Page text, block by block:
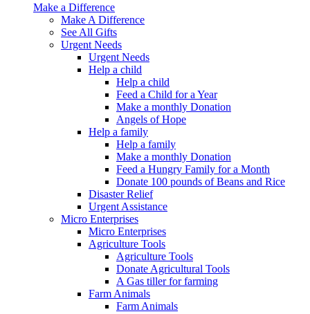
Make a Difference
Make A Difference
See All Gifts
Urgent Needs
Urgent Needs
Help a child
Help a child
Feed a Child for a Year
Make a monthly Donation
Angels of Hope
Help a family
Help a family
Make a monthly Donation
Feed a Hungry Family for a Month
Donate 100 pounds of Beans and Rice
Disaster Relief
Urgent Assistance
Micro Enterprises
Micro Enterprises
Agriculture Tools
Agriculture Tools
Donate Agricultural Tools
A Gas tiller for farming
Farm Animals
Farm Animals